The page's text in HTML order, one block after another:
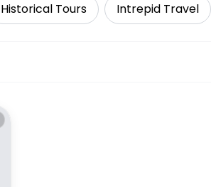
Historical Tours Intrepid Travel